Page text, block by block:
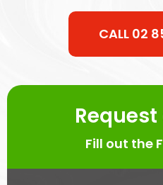
CALL 02
Fill out the